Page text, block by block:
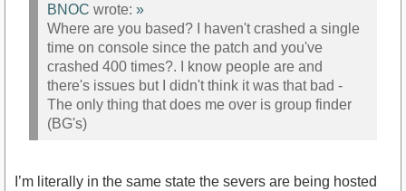
BNOC wrote: »
Where are you based? I haven't crashed a single
time on console since the patch and you've
crashed 400 times?. I know people are and
there's issues but I didn't think it was that bad -
The only thing that does me over is group finder
(BG's)
I’m literally in the same state the severs are being hosted